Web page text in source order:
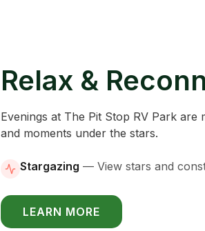
Relax &
Evenings at The Pit Stop RV Park are
and moments under the stars.
Stargazing — View stars and
LEARN MORE